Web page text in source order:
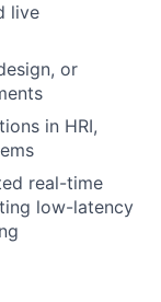
live
or
in HRI,
real-time
low-latency